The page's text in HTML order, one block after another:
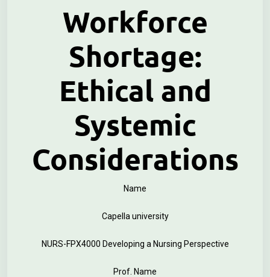
Workforce
Shortage:
Ethical and
Systemic
Considerations
Name
Capella university
NURS-FPX4000 Developing a Nursing Perspective
Prof. Name